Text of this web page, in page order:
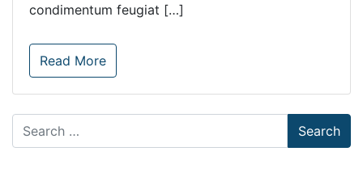
condimentum feugiat […]
Read More